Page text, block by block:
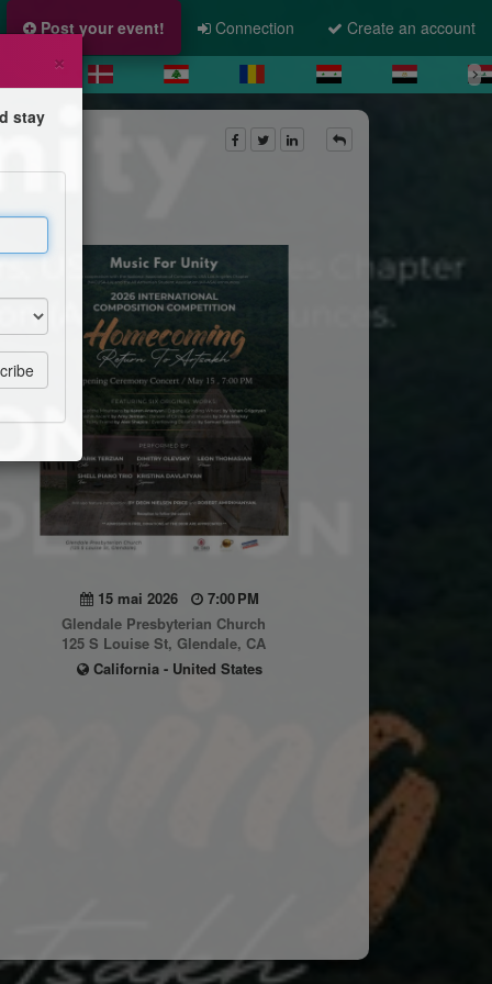
Post your event! Connection Create an account
15 mai 2026
7:00 PM
Glendale Presbyterian Church
125 S Louise St, Glendale, CA
California - United States
×
stay